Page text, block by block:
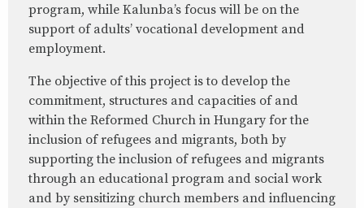
program, while Kalunba’s focus will be on the
support of adults’ vocational development and
employment.
The objective of this project is to develop the
commitment, structures and capacities of and
within the Reformed Church in Hungary for the
inclusion of refugees and migrants, both by
supporting the inclusion of refugees and migrants
through an educational program and social work
and by sensitizing church members and influencing